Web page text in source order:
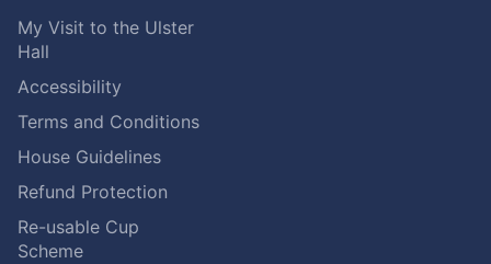
My Visit to the Ulster
Hall
Accessibility
Terms and Conditions
House Guidelines
Refund Protection
Re-usable Cup
Scheme